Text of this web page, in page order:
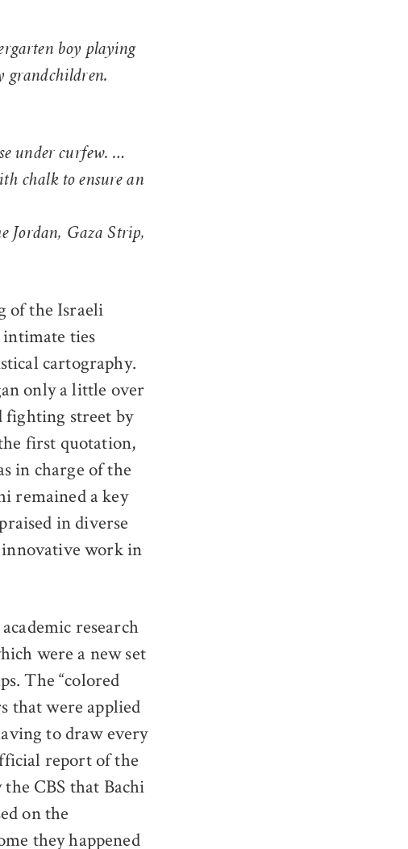
boy playing
grandchildren.
under curfew. …
chalk to ensure an
Jordan, Gaza Strip,
of the Israeli
ties
cartography.
only a little over
fighting street by
first quotation,
in charge of the
remained a key
in diverse
work in
research
were a new set
The “colored
that were applied
to draw every
report of the
CBS that Bachi
on the
they happened